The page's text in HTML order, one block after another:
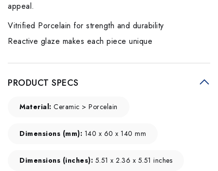
appeal.
Vitrified Porcelain for strength and durability
Reactive glaze makes each piece unique
PRODUCT SPECS
Material: Ceramic > Porcelain
Dimensions (mm): 140 x 60 x 140 mm
Dimensions (inches): 5.51 x 2.36 x 5.51 inches